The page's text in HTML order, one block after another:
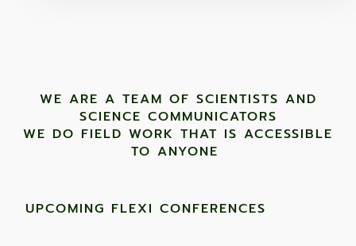
WE ARE A TEAM OF SCIENTISTS AND
SCIENCE COMMUNICATORS
WE DO FIELD WORK THAT IS ACCESSIBLE
TO ANYONE ​
UPCOMING FLEXI CONFERENCES